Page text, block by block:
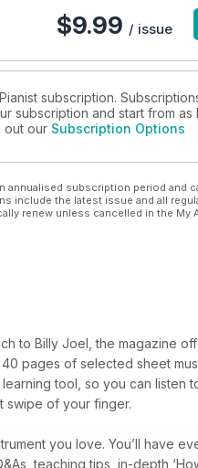
of Couperin, Clementi, CPE
$9.99 / issue
subscription.
subscription and start from as
out our Subscription Options
subscription period and
include the latest issue and all
renew unless cancelled in the My
to Billy Joel, the magazine
pages of selected sheet
tool, so you can listen
swipe of your finger.
you love. You’ll have
teaching tips, in-depth